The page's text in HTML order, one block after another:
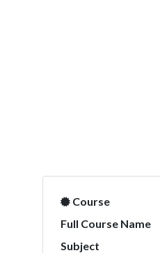
Course
Full Course Name
Subject